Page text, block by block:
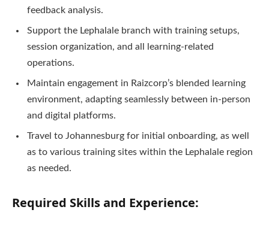
feedback analysis.
Support the Lephalale branch with training setups,
session organization, and all learning-related
operations.
Maintain engagement in Raizcorp’s blended learning
environment, adapting seamlessly between in-person
and digital platforms.
Travel to Johannesburg for initial onboarding, as well
as to various training sites within the Lephalale region
as needed.
Required Skills and Experience: